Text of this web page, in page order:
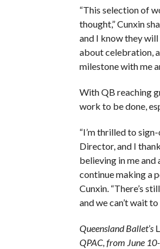
“This selection of
thought,” Cunxin
and I know they will
about celebration,
milestone with me
With QB reaching
work to be done,
“I’m thrilled to
Director, and I
believing in me
continue making a
Cunxin. “There’s
and we can’t wait
Queensland Ballet’s
QPAC, from June